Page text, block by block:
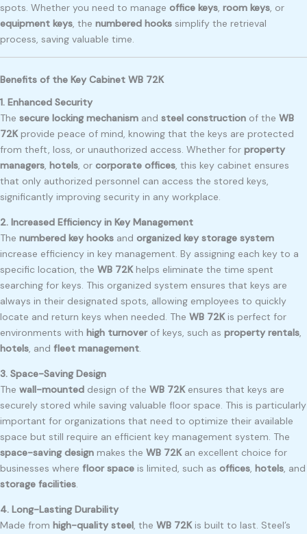
spots. Whether you need to manage office keys, room keys, or
equipment keys, the numbered hooks simplify the retrieval
process, saving valuable time.
Benefits of the Key Cabinet WB 72K
1. Enhanced Security
The secure locking mechanism and steel construction of the WB
72Kprovide peace of mind, knowing that the keys are protected
from theft, loss, or unauthorized access. Whether for property
managers hotels , or corporate offices , this key cabinet ensures
that only authorized personnel can access the stored keys,
significantly improving security in any workplace.
2. Increased Efficiency in Key Management
The numbered key hooks and organized key storage system
increase efficiency in key management. By assigning each key to a
specific location, the WB 72Khelps eliminate the time spent
searching for keys. This organized system ensures that keys are
always in their designated spots, allowing employees to quickly
locate and return keys when needed. The WB 72Kis perfect for
environments with high turnoverof keys, such as property rentals
hotels , and fleet management
3. Space-Saving Design
The wall-mounted design of the WB 72Kensures that keys are
securely stored while saving valuable floor space. This is particularly
important for organizations that need to optimize their available
space but still require an efficient key management system. The
space-saving design makes the WB 72Kan excellent choice for
businesses where floor space is limited, such as offices hotels , and
storage facilities
4. Long-Lasting Durability
Made from high-quality steel , the WB 72Kis built to last. Steel’s